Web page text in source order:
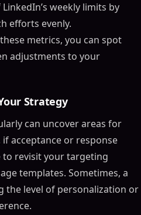
weekly limits by
efforts evenly.
metrics, you can spot
adjustments to your
Strategy
can uncover areas for
acceptance or response
revisit your targeting
templates. Sometimes, a
the level of personalization or